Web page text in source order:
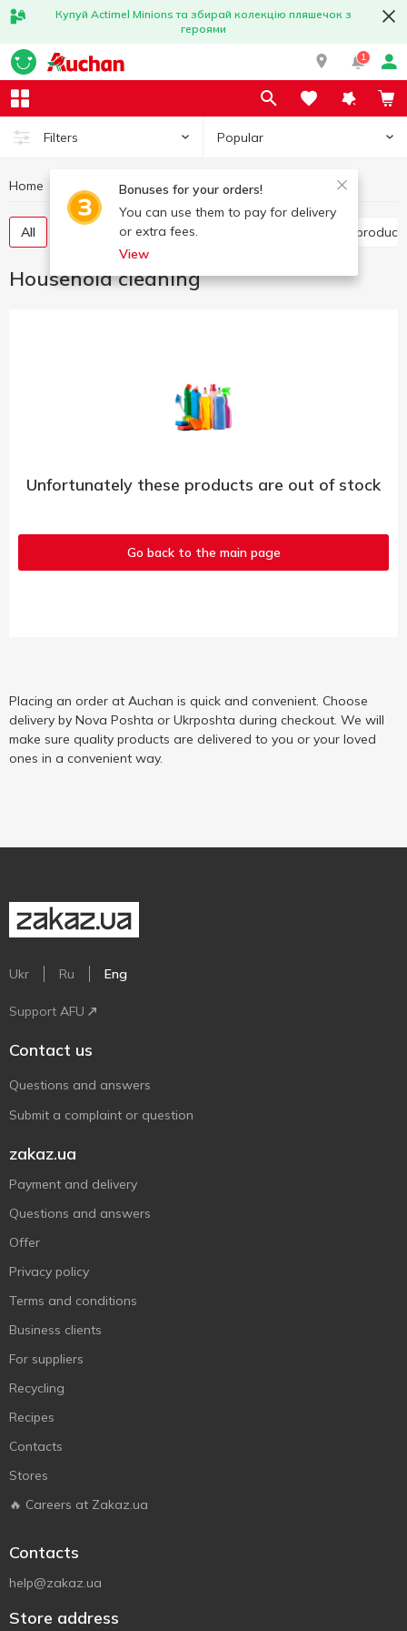
Купуй Actimel Minions та збирай колекцію пляшечок з
героями
1
Filters Popular
Bonuses for your orders!
You can use them to pay for delivery
or extra fees.
View
Home Household chemicals Household cleaning
All Toilet cleaning products Bathroom cleaning
Household cleaning
Unfortunately these products are out of stock
Go back to the main page
Placing an order at Auchan is quick and convenient. Choose
delivery by Nova Poshta or Ukrposhta during checkout. We will
make sure quality products are delivered to you or your loved
ones in a convenient way.
Ukr Ru Eng
Support AFU
Contact us
Questions and answers
Submit a complaint or question
zakaz.ua
Payment and delivery
Questions and answers
Offer
Privacy policy
Terms and conditions
Business clients
For suppliers
Recycling
Recipes
Contacts
Stores
🔥 Careers at Zakaz.ua
Contacts
help@zakaz.ua
Store address